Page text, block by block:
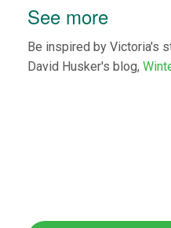
See more
Be inspired by Victoria's
David Husker's blog,